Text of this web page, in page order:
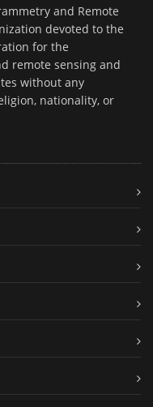
and Remote
devoted to the
for the
remote sensing and
without any
nationality, or